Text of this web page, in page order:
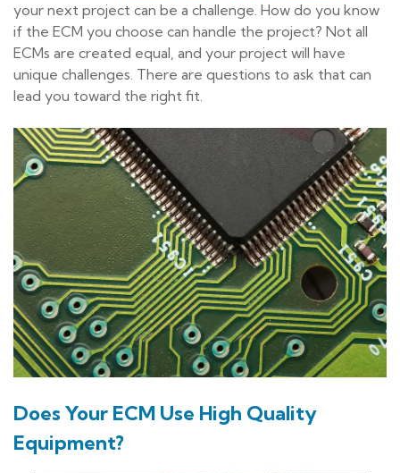
your next project can be a challenge. How do you know
if the ECM you choose can handle the project? Not all
ECMs are created equal, and your project will have
unique challenges. There are questions to ask that can
lead you toward the right fit.
Does Your ECM Use High Quality
Equipment?